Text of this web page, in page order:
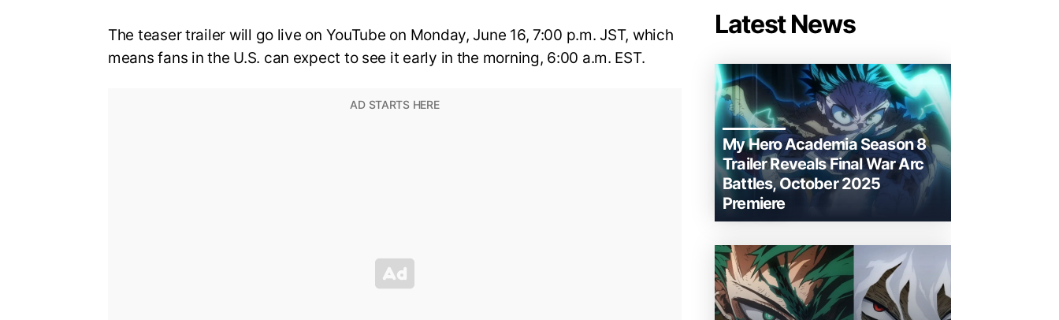
The teaser trailer will go live on YouTube on Monday, June 16, 7:00 p.m. JST, which
means fans in the U.S. can expect to see it early in the morning, 6:00 a.m. EST.
Latest News
My Hero Academia Season 8
Trailer Reveals Final War Arc
Battles, October 2025
Premiere